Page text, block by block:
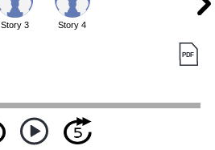
Story 3 Story 4